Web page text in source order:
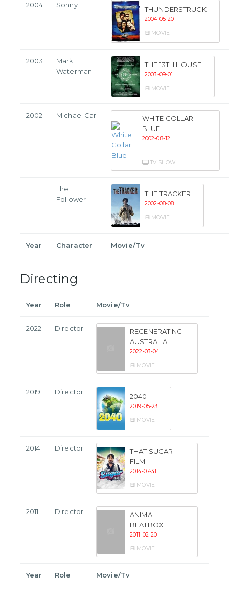
2004 Sonny
THUNDERSTRUCK
2004-05-20
MOVIE
2003
Mark
Waterman
THE 13TH HOUSE
2003-09-01
MOVIE
2002 Michael Carl
WHITE COLLAR
BLUE
2002-08-12
TV SHOW
The
Follower
THE TRACKER
2002-08-08
MOVIE
Year Character Movie/Tv
Directing
Year Role Movie/Tv
2022 Director
REGENERATING
AUSTRALIA
2022-03-04
MOVIE
2019 Director
2040
2019-05-23
MOVIE
2014 Director
THAT SUGAR
FILM
2014-07-31
MOVIE
2011 Director
ANIMAL
BEATBOX
2011-02-20
MOVIE
Year Role Movie/Tv